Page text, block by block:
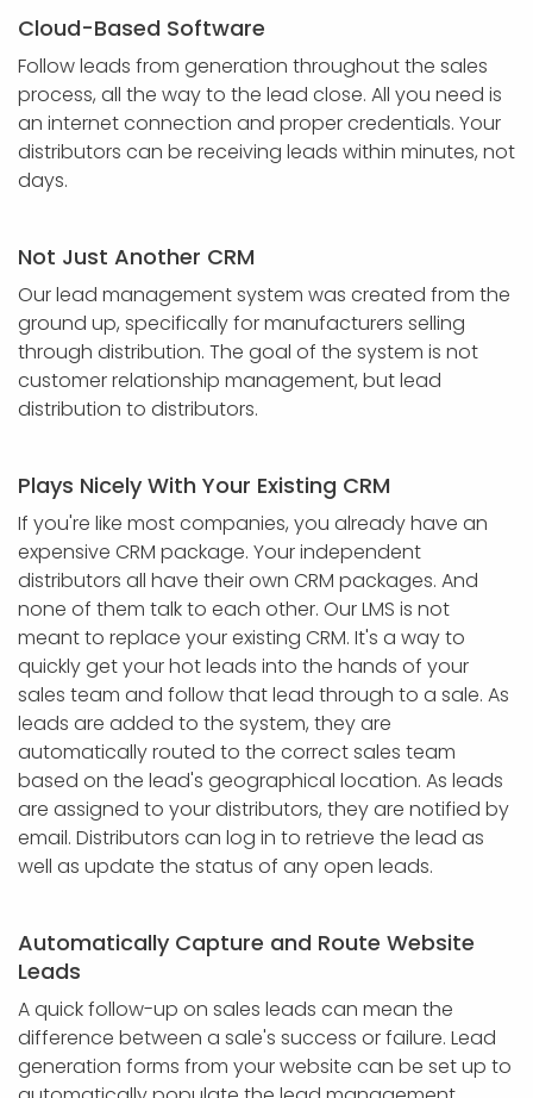
Cloud-Based Software
Follow leads from generation throughout the sales
process, all the way to the lead close. All you need is
an internet connection and proper credentials. Your
distributors can be receiving leads within minutes, not
days.
Not Just Another CRM
Our lead management system was created from the
ground up, specifically for manufacturers selling
through distribution. The goal of the system is not
customer relationship management, but lead
distribution to distributors.
Plays Nicely With Your Existing CRM
If you're like most companies, you already have an
expensive CRM package. Your independent
distributors all have their own CRM packages. And
none of them talk to each other. Our LMS is not
meant to replace your existing CRM. It's a way to
quickly get your hot leads into the hands of your
sales team and follow that lead through to a sale. As
leads are added to the system, they are
automatically routed to the correct sales team
based on the lead's geographical location. As leads
are assigned to your distributors, they are notified by
email. Distributors can log in to retrieve the lead as
well as update the status of any open leads.
Automatically Capture and Route Website
Leads
A quick follow-up on sales leads can mean the
difference between a sale's success or failure. Lead
generation forms from your website can be set up to